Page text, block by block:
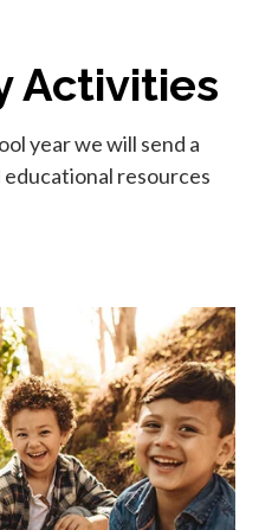
Activities
year we will send a
resources